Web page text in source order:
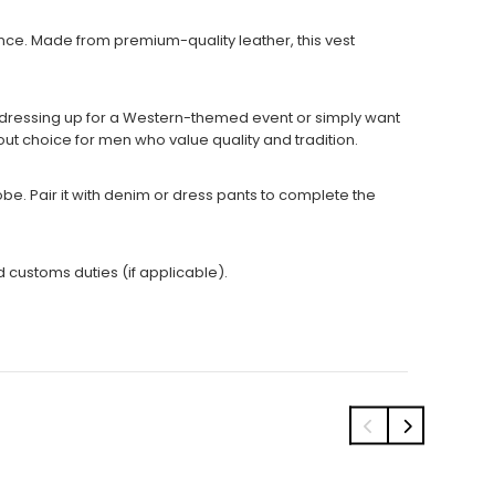
Made from premium-quality leather, this vest
up for a Western-themed event or simply want
choice for men who value quality and tradition.
Pair it with denim or dress pants to complete the
customs duties (if applicable).